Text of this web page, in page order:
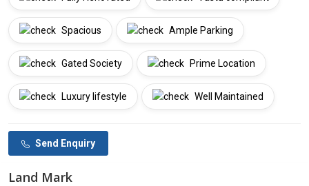
Spacious Ample Parking
Gated Society Prime Location
Luxury lifestyle Well Maintained
Send Enquiry
Land Mark